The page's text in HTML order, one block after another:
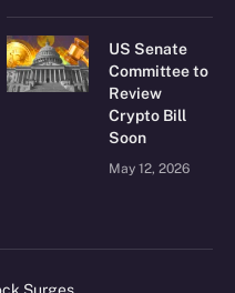
US Senate
Committee to
Review
Crypto Bill
Soon
May 12, 2026